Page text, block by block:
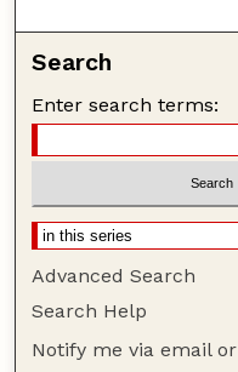
Search
Enter search terms:
Advanced Search
Search Help
Notify me via email or